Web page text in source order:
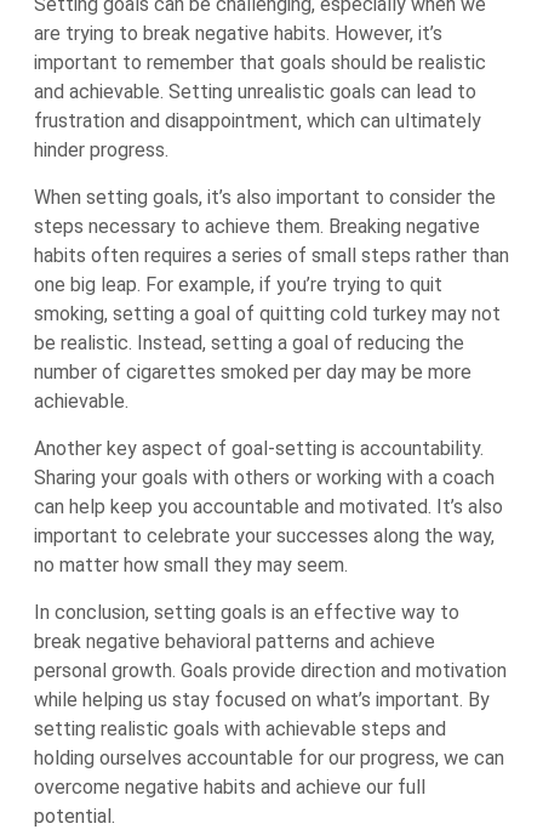
are trying to break negative habits. However, it’s
important to remember that goals should be realistic
and achievable. Setting unrealistic goals can lead to
frustration and disappointment, which can ultimately
hinder progress.
When setting goals, it’s also important to consider the
steps necessary to achieve them. Breaking negative
habits often requires a series of small steps rather than
one big leap. For example, if you’re trying to quit
smoking, setting a goal of quitting cold turkey may not
be realistic. Instead, setting a goal of reducing the
number of cigarettes smoked per day may be more
achievable.
Another key aspect of goal-setting is accountability.
Sharing your goals with others or working with a coach
can help keep you accountable and motivated. It’s also
important to celebrate your successes along the way,
no matter how small they may seem.
In conclusion, setting goals is an effective way to
break negative behavioral patterns and achieve
personal growth. Goals provide direction and motivation
while helping us stay focused on what’s important. By
setting realistic goals with achievable steps and
holding ourselves accountable for our progress, we can
overcome negative habits and achieve our full
potential.